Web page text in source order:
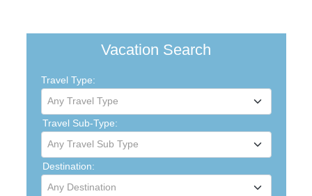
Vacation Search
Travel Type:
Any Travel Type
Travel Sub-Type:
Any Travel Sub Type
Destination:
Any Destination